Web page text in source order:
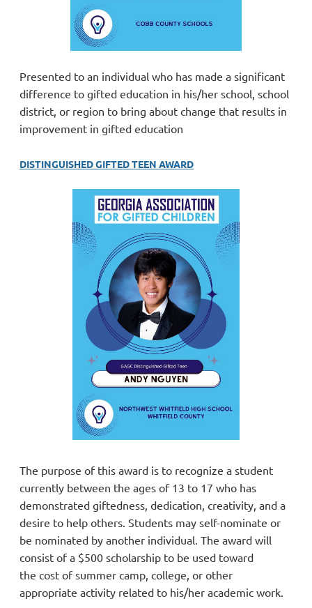
Presented to an individual who has made a significant
difference to gifted education in his/her school, school
district, or region to bring about change that results in
improvement in gifted education
DISTINGUISHED GIFTED TEEN AWARD
The purpose of this award is to recognize a student
currently between the ages of 13 to 17 who has
demonstrated giftedness, dedication, creativity, and a
desire to help others. Students may self-nominate or
be nominated by another individual. The award will
consist of a $500 scholarship to be used toward
the cost of summer camp, college, or other
appropriate activity related to his/her academic work.